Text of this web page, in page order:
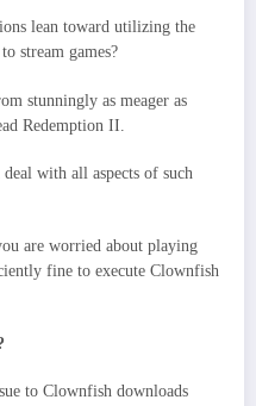
lean toward utilizing the
stream games?
stunningly as meager as
Redemption II.
with all aspects of such
are worried about playing
fine to execute Clownfish
to Clownfish downloads